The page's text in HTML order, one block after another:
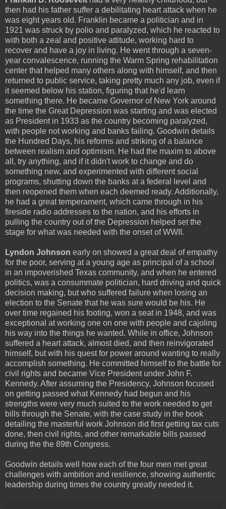
then had his father suffer a debilitating heart attack when he
was eight years old. Franklin became a politician and in
1921 was struck by polio and paralyzed, which he reacted to
with both a zeal and positive attitude, working hard to
recover and have a joy in living. He went through a seven-
year convalescence, running the Warm Spring rehabilitation
center that helped many others along with himself, and then
returned to public service, taking pretty much any job, even if
it seemed below his station, figuring that he'd learn
something there. He became Governor of New York around
the time the Great Depression was starting and was elected
as President in 1933 as the country becoming paralyzed,
with people not working and banks failing. Goodwin details
the Hundred Days, his reforms and striking of a balance
between realism and optimism. He had the maxim to above
all, try anything, and if it didn't work to change and do
something new, and experimented with different social
programs, shutting down the banks at a federal level and
then reopened them when each deemed ready. Additionally,
he had a great temperament, which came through in his
fireside radio addresses to the nation, and his efforts in
pulling the country out of the Depression helped set the
stage for what was needed with the onset of WWII.
Lyndon Johnson early on showed a great deal of empathy
for the poor, serving at a young age as principal of a school
in an impoverished Texas community, and when he entered
politics, was a consummate politician, hard driving and quick
decision making, but who suffered failure when losing an
election to the Senate that he was sure would be his. He
over time regained his footing, won a seat in 1948, and was
exceptional at working one on one with people and cajoling
his way into the things he wanted. While in office, Johnson
suffered a heart attack, almost died, and then reinvigorated
himself, but with his quest for power around wanting to really
accomplish something. He committed himself to the battle for
civil rights and became Vice President under John F.
Kennedy. After assuming the Presidency, Johnson focused
on getting passed what Kennedy had begun and his
strengths were very much suited to the work needed to get
bills through the Senate, with the case study in the book
detailing the masterful work Johnson did first getting tax cuts
done, then civil rights, and other remarkable bills passed
during the the 89th Congress.
Goodwin details well how each of the four men met great
challenges with ambition and resilience, showing authentic
leadership during times the country greatly needed it.